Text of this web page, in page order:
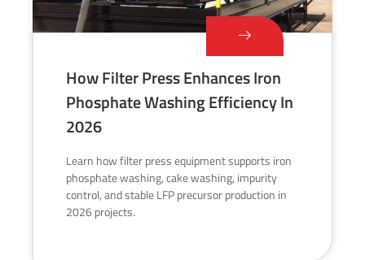
How Filter Press Enhances Iron
Phosphate Washing Efficiency In
2026
Learn how filter press equipment supports iron
phosphate washing, cake washing, impurity
control, and stable LFP precursor production in
2026 projects.